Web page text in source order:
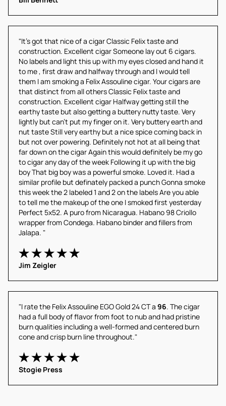
"It's got that nice of a cigar Classic Felix taste and
construction. Excellent cigar Someone lay out 6 cigars.
No labels and light this up with my eyes closed and hand it
to me , first draw and halfway through and I would tell
them I am smoking a Felix Assouline cigar. Your cigars are
that distinct from all others Classic Felix taste and
construction. Excellent cigar Halfway getting still the
earthy taste but also getting a buttery nutty taste. Very
lightly but can't put my finger on it. Very buttery earth and
nut taste Still very earthy but a nice spice coming back in
but not over powering. Definitely not hot at all being that
far down on the cigar Again this would definitely be my go
to cigar any day of the week Following it up with the big
boy That big boy was a powerful smoke. Loved it. Had a
similar profile but definately packed a punch Gonna smoke
this week the 2 labeled 1 and 2 on the labels Are you able
to tell me the makeup of the one I smoked first yesterday
Perfect 5x52. A puro from Nicaragua. Habano 98 Criollo
wrapper from Condega. Habano binder and fillers from
Jalapa. "
Jim Zeigler
"I rate the Felix Assouline EGO Gold 24 CT a 96. The cigar
had a full body of flavor from foot to nub and had pristine
burn qualities including a well-formed and centered burn
cone and crisp burn line throughout."
Stogie Press